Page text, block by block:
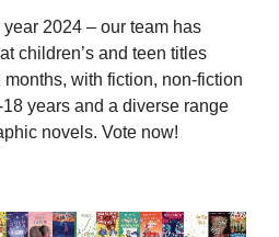
2024 – our team has
children’s and teen titles
with fiction, non-fiction
years and a diverse range
novels. Vote now!